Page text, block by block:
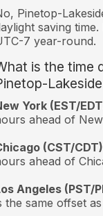
Pinetop-
saving
7 year-round.
is the time
York (EST/
ahead of
(CST/
ahead of
Angeles (PST/
the same offset